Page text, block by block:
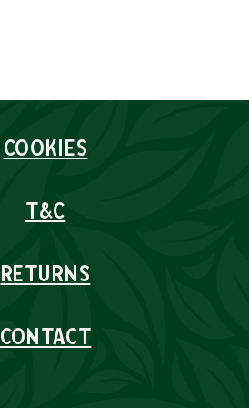
COOKIES
T&C
RETURNS
CONTACT